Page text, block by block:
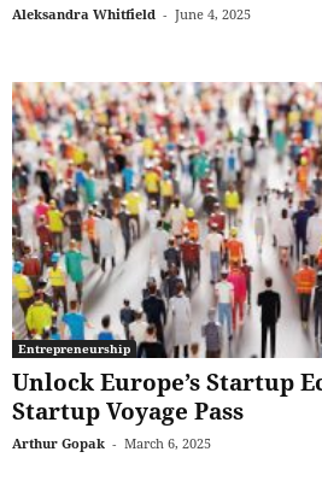
Aleksandra Whitfield - June 4, 2025
Entrepreneurship
Unlock Europe’s Startup
Startup Voyage Pass
Arthur Gopak - March 6, 2025